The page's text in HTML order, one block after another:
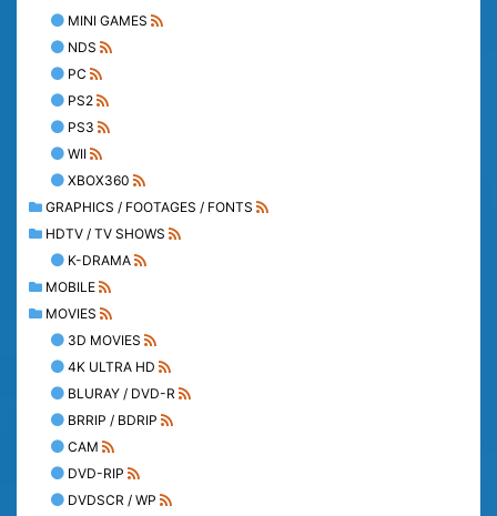
MINI GAMES
NDS
PC
PS2
PS3
WII
XBOX360
GRAPHICS / FOOTAGES / FONTS
HDTV / TV SHOWS
K-DRAMA
MOBILE
MOVIES
3D MOVIES
4K ULTRA HD
BLURAY / DVD-R
BRRIP / BDRIP
CAM
DVD-RIP
DVDSCR / WP